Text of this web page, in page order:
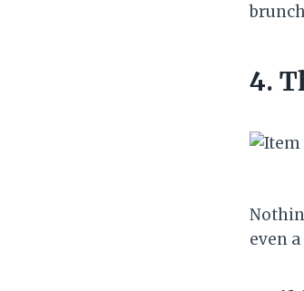
4.
even